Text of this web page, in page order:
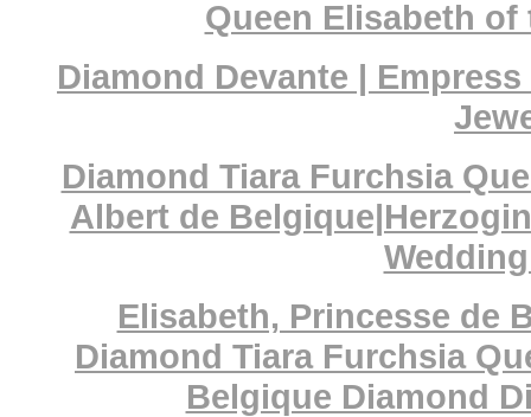
Queen Elisabeth
Diamond Devante |
Diamond Tiara Furchsia
Albert de
Elisabeth, Princesse de
Diamond Tiara Furchsia
Belgique Diamond